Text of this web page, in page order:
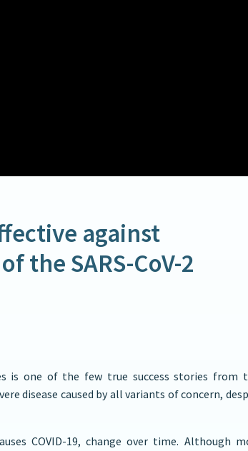
against
the SARS-CoV-2
is one of the few true success stories from
disease caused by all variants of concern,
COVID-19, change over time. Although